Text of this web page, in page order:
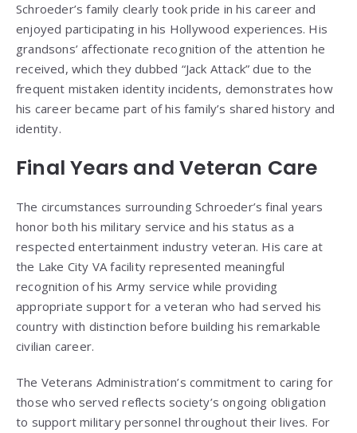
Schroeder’s family clearly took pride in his career and
enjoyed participating in his Hollywood experiences. His
grandsons’ affectionate recognition of the attention he
received, which they dubbed “Jack Attack” due to the
frequent mistaken identity incidents, demonstrates how
his career became part of his family’s shared history and
identity.
Final Years and Veteran Care
The circumstances surrounding Schroeder’s final years
honor both his military service and his status as a
respected entertainment industry veteran. His care at
the Lake City VA facility represented meaningful
recognition of his Army service while providing
appropriate support for a veteran who had served his
country with distinction before building his remarkable
civilian career.
The Veterans Administration’s commitment to caring for
those who served reflects society’s ongoing obligation
to support military personnel throughout their lives. For